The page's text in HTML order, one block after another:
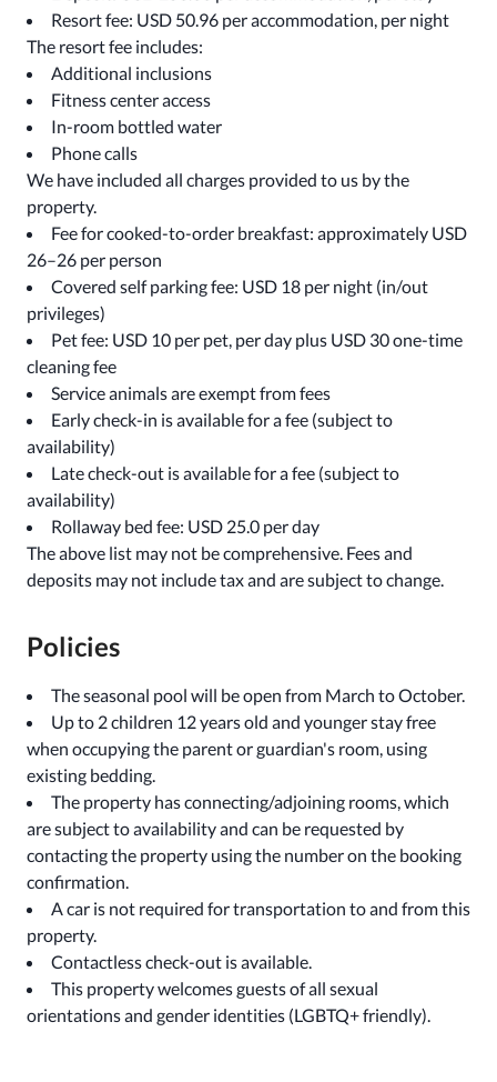
Resort fee: USD 50.96 per accommodation, per night
The resort fee includes:
Additional inclusions
Fitness center access
In-room bottled water
Phone calls
We have included all charges provided to us by the
property.
Fee for cooked-to-order breakfast: approximately USD
26–26 per person
Covered self parking fee: USD 18 per night (in/out
privileges)
Pet fee: USD 10 per pet, per day plus USD 30 one-time
cleaning fee
Service animals are exempt from fees
Early check-in is available for a fee (subject to
availability)
Late check-out is available for a fee (subject to
availability)
Rollaway bed fee: USD 25.0 per day
The above list may not be comprehensive. Fees and
deposits may not include tax and are subject to change.
Policies
The seasonal pool will be open from March to October.
Up to 2 children 12 years old and younger stay free
when occupying the parent or guardian's room, using
existing bedding.
The property has connecting/adjoining rooms, which
are subject to availability and can be requested by
contacting the property using the number on the booking
confirmation.
A car is not required for transportation to and from this
property.
Contactless check-out is available.
This property welcomes guests of all sexual
orientations and gender identities (LGBTQ+ friendly).